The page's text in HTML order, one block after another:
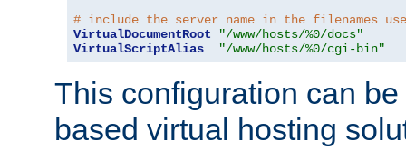
# include the server name in the filenames
VirtualDocumentRoot
"/www/hosts/%0/docs"
VirtualScriptAlias
"/www/hosts/%0/cgi-bin"
This configuration can
based virtual hosting